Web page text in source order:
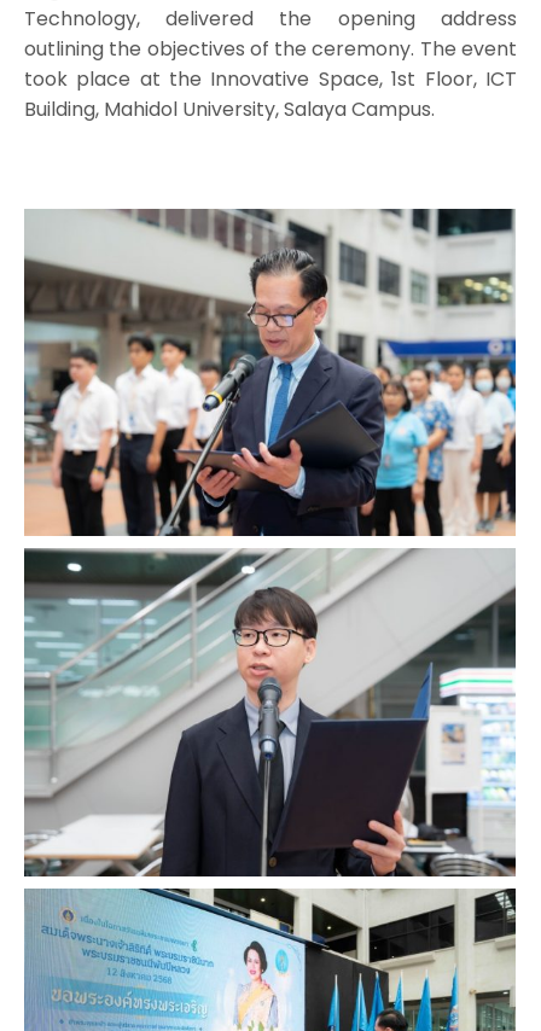
Technology, delivered the opening address
outlining the objectives of the ceremony. The event
took place at the Innovative Space, 1st Floor, ICT
Building, Mahidol University, Salaya Campus.